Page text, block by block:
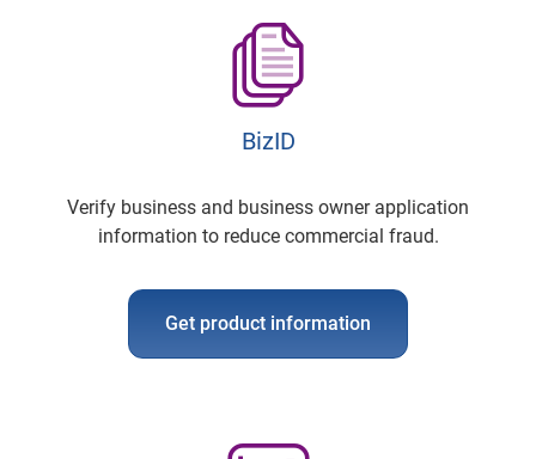
BizID
Verify business and business owner application
information to reduce commercial fraud.
Get product information